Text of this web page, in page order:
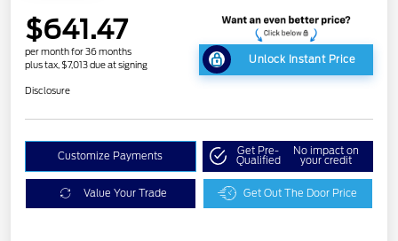
$641.47
per month for 36 months
plus tax, $7,013 due at signing
Unlock Instant Price
Disclosure
Customize Payments Get Pre-
Qualified
No impact on
your credit
Value Your Trade Get Out The Door Price